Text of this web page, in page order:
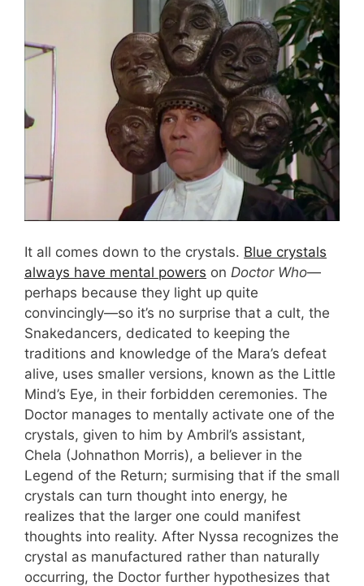
It all comes down to the crystals. Blue crystals
always have mental powers on Doctor Who—
perhaps because they light up quite
convincingly—so it’s no surprise that a cult, the
Snakedancers, dedicated to keeping the
traditions and knowledge of the Mara’s defeat
alive, uses smaller versions, known as the Little
Mind’s Eye, in their forbidden ceremonies. The
Doctor manages to mentally activate one of the
crystals, given to him by Ambril’s assistant,
Chela (Johnathon Morris), a believer in the
Legend of the Return; surmising that if the small
crystals can turn thought into energy, he
realizes that the larger one could manifest
thoughts into reality. After Nyssa recognizes the
crystal as manufactured rather than naturally
occurring, the Doctor further hypothesizes that